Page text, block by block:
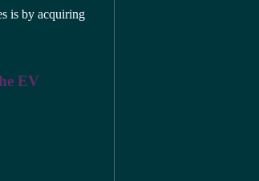
is by acquiring
EV